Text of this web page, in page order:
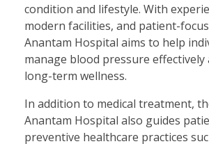
condition and lifestyle. With
modern facilities, and patient-
Anantam Hospital aims to help
manage blood pressure effectively
long-term wellness.
In addition to medical treatment,
Anantam Hospital also guides
preventive healthcare practices